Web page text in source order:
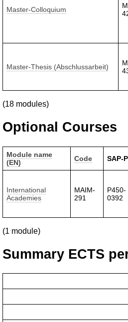
Master-Colloquium
Master-Thesis (Abschlussarbeit)
(18 modules)
Optional Courses
Module name
(EN)
Code SAP-P
International
Academies
MAIM-
291
P450-
0392
(1 module)
Summary ECTS